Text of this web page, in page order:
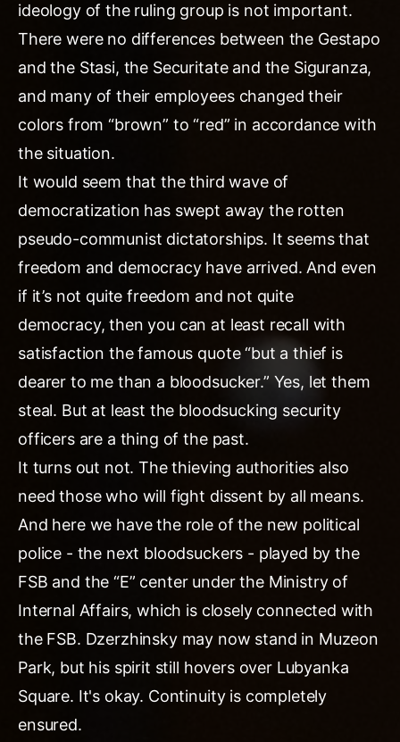
ideology of the ruling group is not important.
There were no differences between the Gestapo
and the Stasi, the Securitate and the Siguranza,
and many of their employees changed their
colors from “brown” to “red” in accordance with
the situation.
It would seem that the third wave of
democratization has swept away the rotten
pseudo-communist dictatorships. It seems that
freedom and democracy have arrived. And even
if it’s not quite freedom and not quite
democracy, then you can at least recall with
satisfaction the famous quote “but a thief is
dearer to me than a bloodsucker.” Yes, let them
steal. But at least the bloodsucking security
officers are a thing of the past.
It turns out not. The thieving authorities also
need those who will fight dissent by all means.
And here we have the role of the new political
police - the next bloodsuckers - played by the
FSB and the “E” center under the Ministry of
Internal Affairs, which is closely connected with
the FSB. Dzerzhinsky may now stand in Muzeon
Park, but his spirit still hovers over Lubyanka
Square. It's okay. Continuity is completely
ensured.